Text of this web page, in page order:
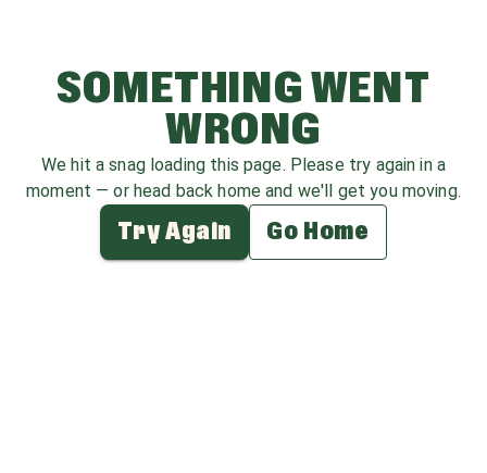
SOMETHING WENT
WRONG
We hit a snag loading this page. Please try again in a
moment — or head back home and we'll get you moving.
Try Again Go Home